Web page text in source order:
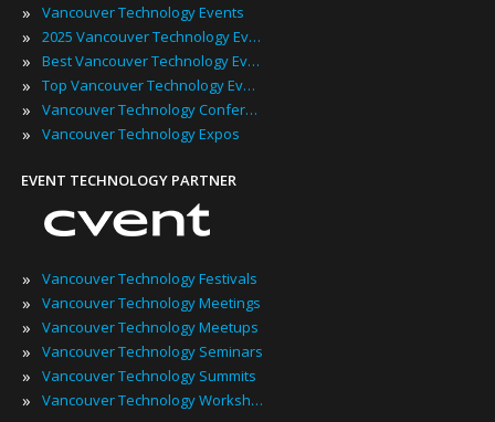
» Vancouver Technology Events
» 2025 Vancouver Technology Events
» Best Vancouver Technology Events
» Top Vancouver Technology Events
» Vancouver Technology Conferences
» Vancouver Technology Expos
EVENT TECHNOLOGY PARTNER
» Vancouver Technology Festivals
» Vancouver Technology Meetings
» Vancouver Technology Meetups
» Vancouver Technology Seminars
» Vancouver Technology Summits
» Vancouver Technology Workshops